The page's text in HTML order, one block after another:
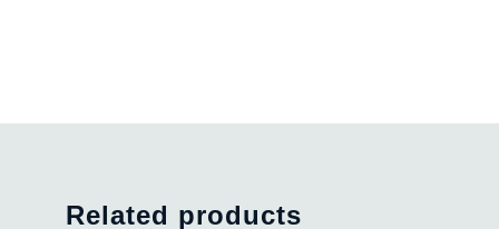
Related products